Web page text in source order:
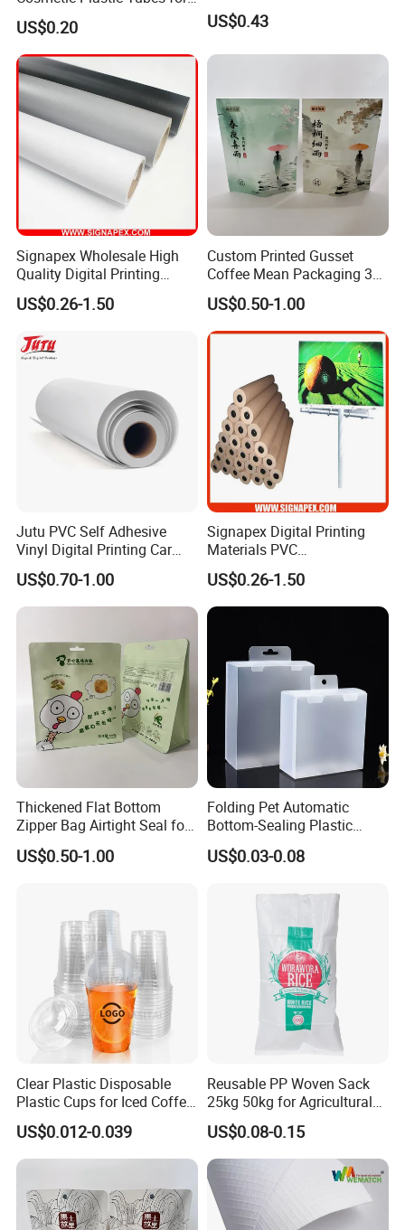
Double Side blockout Flex Banner
Hand Cream and Sunscreen
Cream
US$0.20 US$0.43
Signapex Wholesale High
Quality Digital Printing
Advertising Materials PVC
Flex Banner Roll
US$0.26-1.50
Custom Printed Gusset
Coffee Mean Packaging 3
Sides Seal Bag
US$0.50-1.00
Jutu PVC Self Adhesive
Vinyl Digital Printing Car
Sticker Film
US$0.70-1.00
Signapex Digital Printing
Materials PVC
Fronlit/Backlit/Blockout
Flex Banner for Outdoor
Advertising
US$0.26-1.50
Thickened Flat Bottom
Zipper Bag Airtight Seal for
Dry Goods Storage
US$0.50-1.00
Folding Pet Automatic
Bottom-Sealing Plastic
Boxes for Retail
US$0.03-0.08
Clear Plastic Disposable
Plastic Cups for Iced Coffee
Bubble Boba Milk Tea
Smoothie with Flat Lids or
Dome Lids Custom Logo
US$0.012-0.039
Reusable PP Woven Sack
25kg 50kg for Agricultural
Fertilizer and Grain Storage
US$0.08-0.15